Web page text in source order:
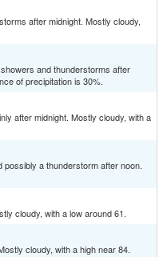
after midnight. Mostly cloudy,
and thunderstorms after
of precipitation is 30%.
after midnight. Mostly cloudy, with a
a thunderstorm after noon.
cloudy, with a low around 61.
cloudy, with a high near 84.